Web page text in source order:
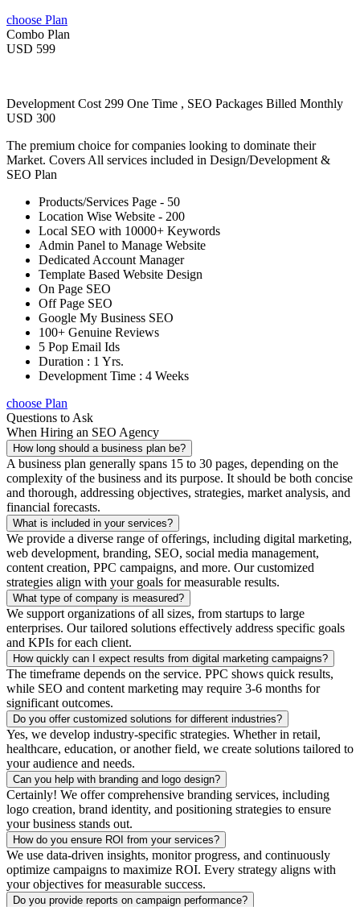
choose Plan
Combo Plan
USD 599
Development Cost 299 One Time , SEO Packages Billed Monthly
USD 300
The premium choice for companies looking to dominate their
Market. Covers All services included in Design/Development &
SEO Plan
Products/Services Page - 50
Location Wise Website - 200
Local SEO with 10000+ Keywords
Admin Panel to Manage Website
Dedicated Account Manager
Template Based Website Design
On Page SEO
Off Page SEO
Google My Business SEO
100+ Genuine Reviews
5 Pop Email Ids
Duration : 1 Yrs.
Development Time : 4 Weeks
choose Plan
Questions to Ask
When Hiring an SEO Agency
How long should a business plan be?
A business plan generally spans 15 to 30 pages, depending on the
complexity of the business and its purpose. It should be both concise
and thorough, addressing objectives, strategies, market analysis, and
financial forecasts.
What is included in your services?
We provide a diverse range of offerings, including digital marketing,
web development, branding, SEO, social media management,
content creation, PPC campaigns, and more. Our customized
strategies align with your goals for measurable results.
What type of company is measured?
We support organizations of all sizes, from startups to large
enterprises. Our tailored solutions effectively address specific goals
and KPIs for each client.
How quickly can I expect results from digital marketing campaigns?
The timeframe depends on the service. PPC shows quick results,
while SEO and content marketing may require 3-6 months for
significant outcomes.
Do you offer customized solutions for different industries?
Yes, we develop industry-specific strategies. Whether in retail,
healthcare, education, or another field, we create solutions tailored to
your audience and needs.
Can you help with branding and logo design?
Certainly! We offer comprehensive branding services, including
logo creation, brand identity, and positioning strategies to ensure
your business stands out.
How do you ensure ROI from your services?
We use data-driven insights, monitor progress, and continuously
optimize campaigns to maximize ROI. Every strategy aligns with
your objectives for measurable success.
Do you provide reports on campaign performance?